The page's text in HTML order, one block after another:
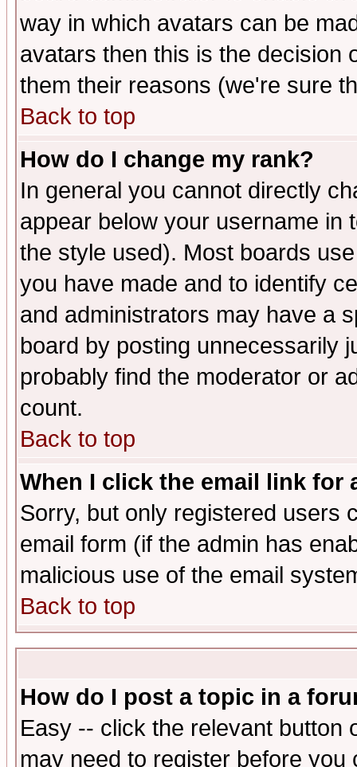
way in which avatars can be
avatars then this is the decision
them their reasons (we're sure
Back to top
How do I change my rank?
In general you cannot directly
appear below your username in
the style used). Most boards
you have made and to identify
and administrators may have a
board by posting unnecessarily
probably find the moderator or
count.
Back to top
When I click the email link for
Sorry, but only registered users
email form (if the admin has
malicious use of the email
Back to top
How do I post a topic in a
Easy -- click the relevant button
may need to register before